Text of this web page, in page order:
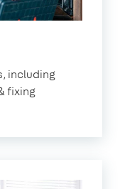
including
fixing